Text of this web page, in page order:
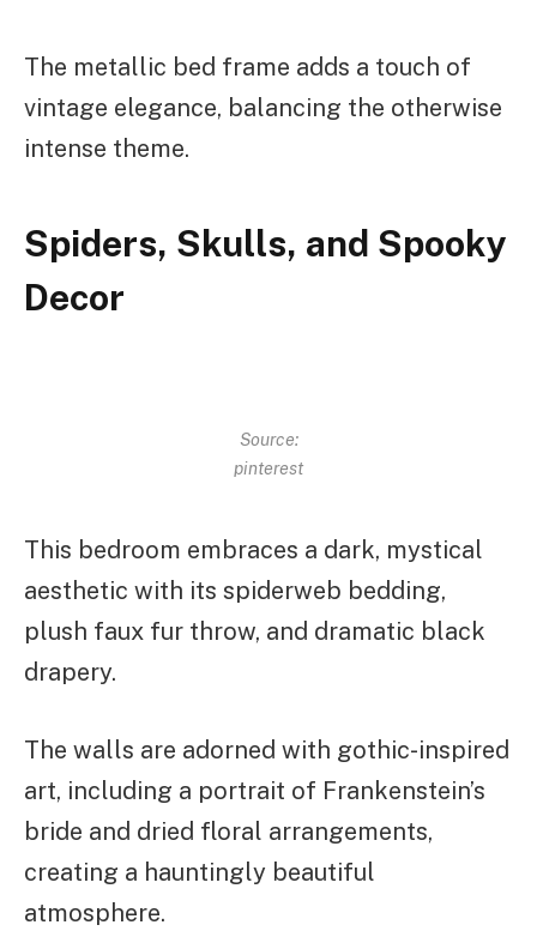
The metallic bed frame adds a touch of
vintage elegance, balancing the otherwise
intense theme.
Spiders, Skulls, and Spooky
Decor
Source:
pinterest
This bedroom embraces a dark, mystical
aesthetic with its spiderweb bedding,
plush faux fur throw, and dramatic black
drapery.
The walls are adorned with gothic-inspired
art, including a portrait of Frankenstein’s
bride and dried floral arrangements,
creating a hauntingly beautiful
atmosphere.